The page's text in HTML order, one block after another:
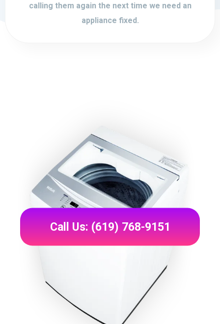
calling them again the next time we need an
appliance fixed.
Call Us: (619) 768-9151